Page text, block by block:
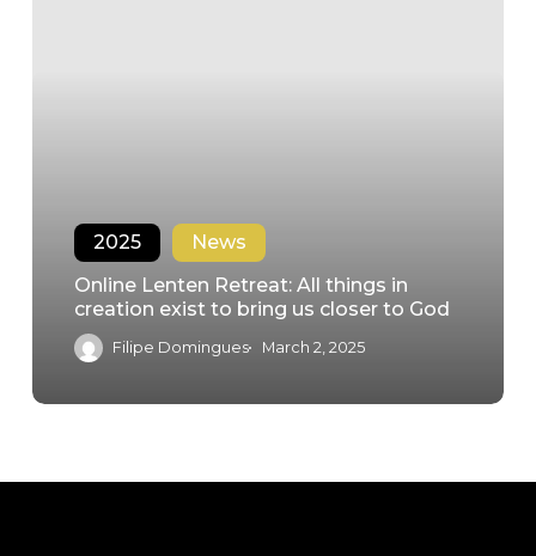
2025
News
Online Lenten Retreat: All things in
creation exist to bring us closer to God
Filipe Domingues March 2, 2025